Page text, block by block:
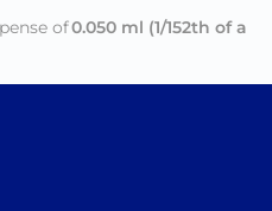
of0.050 ml (1/152th of a